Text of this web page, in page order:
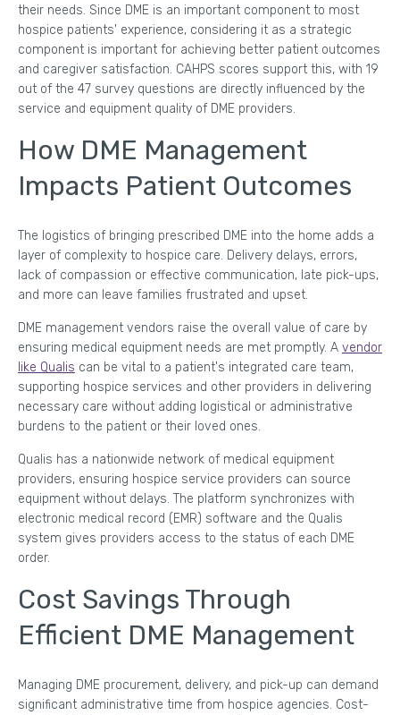
their needs. Since DME is an important component to most
hospice patients' experience, considering it as a strategic
component is important for achieving better patient outcomes
and caregiver satisfaction. CAHPS scores support this, with 19
out of the 47 survey questions are directly influenced by the
service and equipment quality of DME providers.
How DME Management
Impacts Patient Outcomes
The logistics of bringing prescribed DME into the home adds a
layer of complexity to hospice care. Delivery delays, errors,
lack of compassion or effective communication, late pick-ups,
and more can leave families frustrated and upset.
DME management vendors raise the overall value of care by
ensuring medical equipment needs are met promptly. A vendor
like Qualis can be vital to a patient's integrated care team,
supporting hospice services and other providers in delivering
necessary care without adding logistical or administrative
burdens to the patient or their loved ones.
Qualis has a nationwide network of medical equipment
providers, ensuring hospice service providers can source
equipment without delays. The platform synchronizes with
electronic medical record (EMR) software and the Qualis
system gives providers access to the status of each DME
order.
Cost Savings Through
Efficient DME Management
Managing DME procurement, delivery, and pick-up can demand
significant administrative time from hospice agencies. Cost-